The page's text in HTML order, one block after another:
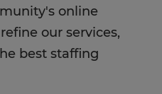
online
our services,
best staffing